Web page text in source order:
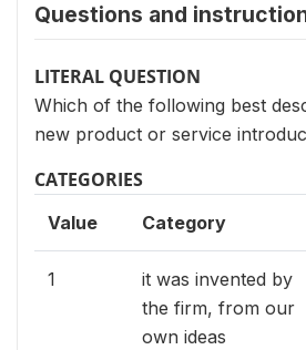
Questions and
LITERAL QUESTION
Which of the following best
new product or service
CATEGORIES
Value Category
1
it was invented by
the firm, from our
own ideas